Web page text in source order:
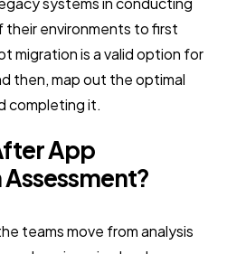
environments to first
migration is a valid option for
then, map out the optimal
completing it.
App
teams move from analysis